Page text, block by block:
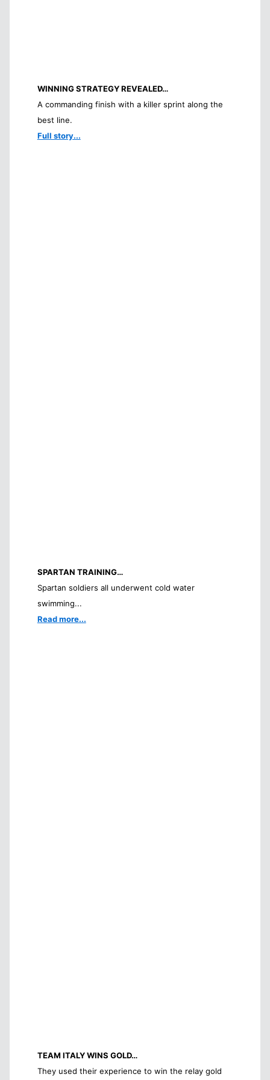
WINNING STRATEGY REVEALED…
A commanding finish with a killer sprint along the
best line.
Full story...
SPARTAN TRAINING…
Spartan soldiers all underwent cold water
swimming...
Read more...
TEAM ITALY WINS GOLD…
They used their experience to win the relay gold